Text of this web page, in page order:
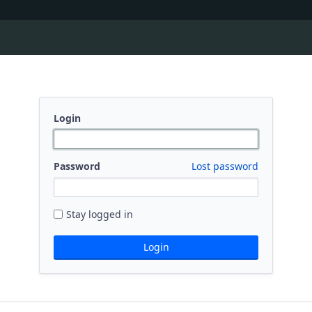
Login
Password Lost password
Stay logged in